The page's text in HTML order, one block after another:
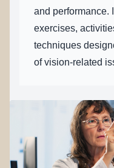
and performance.
exercises,
techniques
of vision-related